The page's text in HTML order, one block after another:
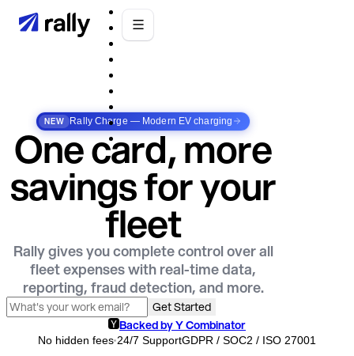
NEW Rally Charge — Modern EV charging
One card, more
savings for your
fleet
Rally gives you complete control over all
fleet expenses with real-time data,
reporting, fraud detection, and more.
Get Started
Backed by Y Combinator
No hidden fees 24/7 SupportGDPR / SOC2 / ISO 27001